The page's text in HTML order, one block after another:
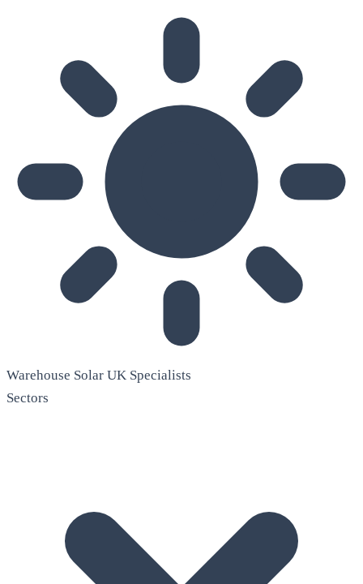
Warehouse Solar UK Specialists
Sectors